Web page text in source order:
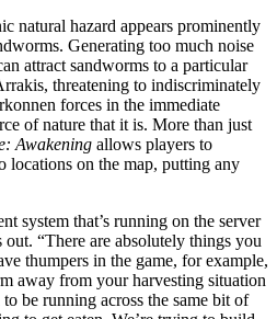
natural hazard appears prominently
Generating too much noise
attract sandworms to a particular
threatening to indiscriminately
forces in the immediate
of nature that it is. More than just
Awakening allows players to
locations on the map, putting any
system that’s running on the server
“There are absolutely things you
thumpers in the game, for example,
away from your harvesting situation
be running across the same bit of